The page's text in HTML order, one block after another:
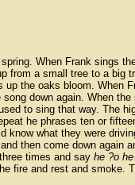
When Frank sings
from a small tree to a big
the oaks bloom. When
down again. When
to sing that way. The
he phrases ten or
know what they were
then come down again
times and say he ?o he
fire and rest and smoke.